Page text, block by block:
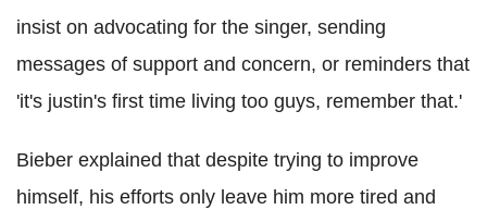
insist on advocating for the singer, sending
messages of support and concern, or reminders that
'it's justin's first time living too guys, remember that.'
Bieber explained that despite trying to improve
himself, his efforts only leave him more tired and